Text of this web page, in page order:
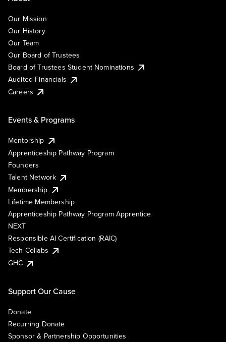
Our Mission
Our History
Our Team
Our Board of Trustees
Board of Trustees Student Nominations
Audited Financials
Careers
Events & Programs
Mentorship
Apprenticeship Pathway Program
Founders
Talent Network
Membership
Lifetime Membership
Apprenticeship Pathway Program Apprentice
NEXT
Responsible AI Certification (RAIC)
Tech Collabs
GHC
Support Our Cause
Donate
Recurring Donate
Sponsor & Partnership Opportunities